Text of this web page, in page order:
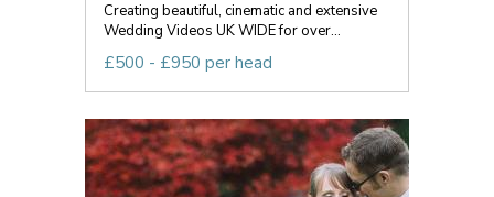
Creating beautiful, cinematic and extensive
Wedding Videos UK WIDE for over...
£500 - £950 per head